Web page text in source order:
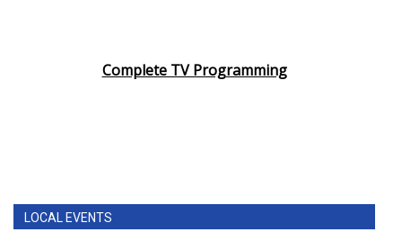
Complete TV Programming
LOCAL EVENTS